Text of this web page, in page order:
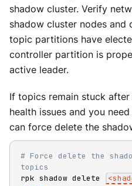
shadow cluster. Verify
shadow cluster nodes and
topic partitions have
controller partition is
active leader.
If topics remain stuck
health issues and you
can force delete the
# Force delete the
topics
rpk shadow delete
<